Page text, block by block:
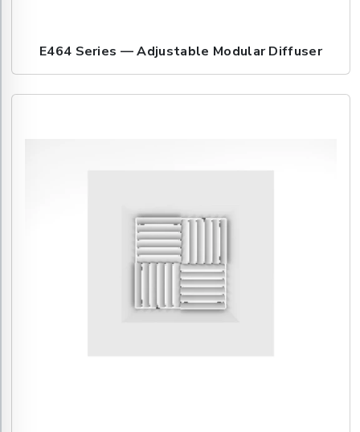
E464 Series — Adjustable Modular Diffuser